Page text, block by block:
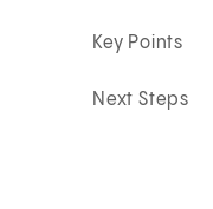
Key Points
Next Steps